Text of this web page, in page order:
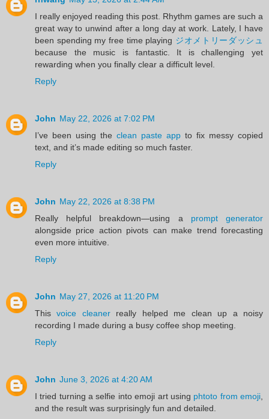
I really enjoyed reading this post. Rhythm games are such a
great way to unwind after a long day at work. Lately, I have
been spending my free time playing ジオメトリーダッシュ
because the music is fantastic. It is challenging yet
rewarding when you finally clear a difficult level.
Reply
John May 22, 2026 at 7:02 PM
I’ve been using the clean paste app to fix messy copied
text, and it’s made editing so much faster.
Reply
John May 22, 2026 at 8:38 PM
Really helpful breakdown—using a prompt generator
alongside price action pivots can make trend forecasting
even more intuitive.
Reply
John May 27, 2026 at 11:20 PM
Thisvoice cleanerreally helped me clean up a noisy
recording I made during a busy coffee shop meeting.
Reply
John June 3, 2026 at 4:20 AM
I tried turning a selfie into emoji art using phtoto from emoji
and the result was surprisingly fun and detailed.